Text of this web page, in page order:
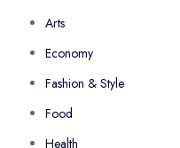
Arts
Economy
Fashion & Style
Food
Health